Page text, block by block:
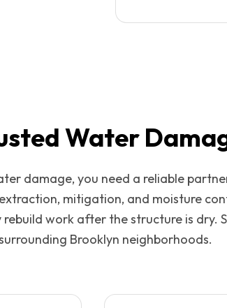
Water
damage, you need a reliable
mitigation, and moisture
work after the structure is dry.
Brooklyn neighborhoods.